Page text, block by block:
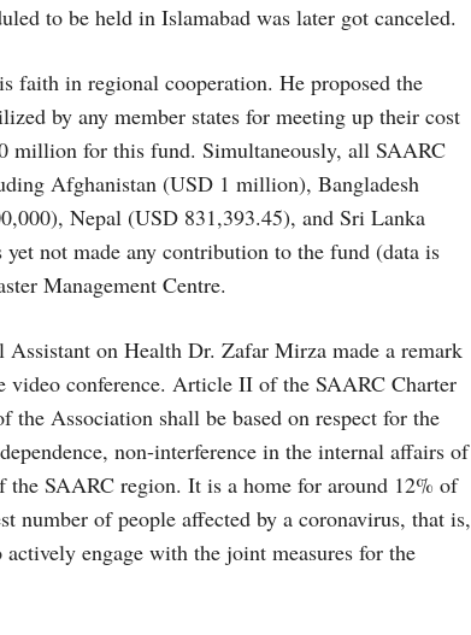
to be held in Islamabad was later got canceled.
faith in regional cooperation. He proposed the
by any member states for meeting up their cost
million for this fund. Simultaneously, all SAARC
Afghanistan (USD 1 million), Bangladesh
Nepal (USD 831,393.45), and Sri Lanka
not made any contribution to the fund (data is
Management Centre.
on Health Dr. Zafar Mirza made a remark
video conference. Article II of the SAARC Charter
Association shall be based on respect for the
non-interference in the internal affairs of
the SAARC region. It is a home for around 12% of
number of people affected by a coronavirus, that is,
engage with the joint measures for the